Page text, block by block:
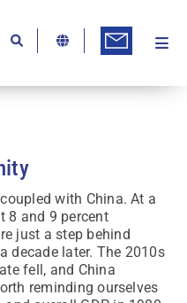
with China. At a
8 and 9 percent
just a step behind
decade later. The 2010s
fell, and China
reminding ourselves